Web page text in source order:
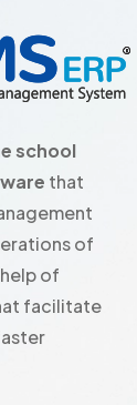
school
that
of
of
facilitate